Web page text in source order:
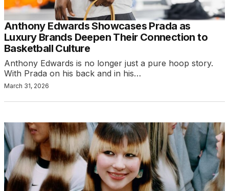
Anthony Edwards Showcases Prada as
Luxury Brands Deepen Their Connection to
Basketball Culture
Anthony Edwards is no longer just a pure hoop story.
With Prada on his back and in his…
March 31, 2026